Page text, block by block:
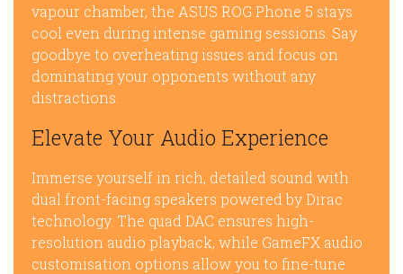
vapour chamber, the ASUS ROG Phone 5 stays
cool even during intense gaming sessions. Say
goodbye to overheating issues and focus on
dominating your opponents without any
distractions.
Elevate Your Audio Experience
Immerse yourself in rich, detailed sound with
dual front-facing speakers powered by Dirac
technology. The quad DAC ensures high-
resolution audio playback, while GameFX audio
customisation options allow you to fine-tune